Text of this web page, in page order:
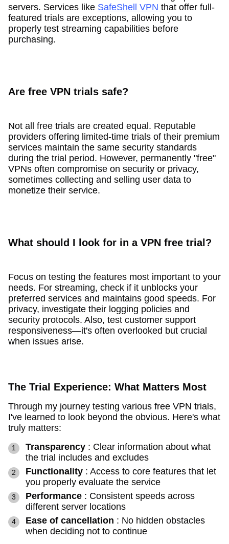
servers. Services like SafeShell VPN that offer full-
featured trials are exceptions, allowing you to
properly test streaming capabilities before
purchasing.
Are free VPN trials safe?
Not all free trials are created equal. Reputable
providers offering limited-time trials of their premium
services maintain the same security standards
during the trial period. However, permanently "free"
VPNs often compromise on security or privacy,
sometimes collecting and selling user data to
monetize their service.
What should I look for in a VPN free trial?
Focus on testing the features most important to your
needs. For streaming, check if it unblocks your
preferred services and maintains good speeds. For
privacy, investigate their logging policies and
security protocols. Also, test customer support
responsiveness—it's often overlooked but crucial
when issues arise.
The Trial Experience: What Matters Most
Through my journey testing various free VPN trials,
I've learned to look beyond the obvious. Here's what
truly matters:
Transparency : Clear information about what
the trial includes and excludes
Functionality : Access to core features that let
you properly evaluate the service
Performance : Consistent speeds across
different server locations
Ease of cancellation : No hidden obstacles
when deciding not to continue